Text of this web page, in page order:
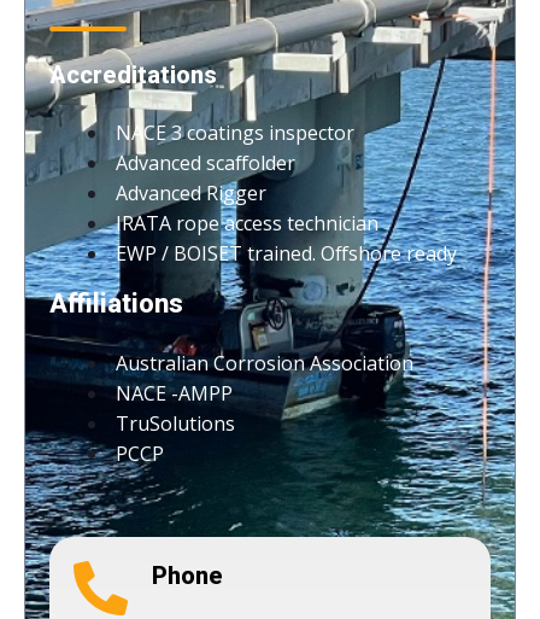
Accreditations
NACE 3 coatings inspector
Advanced scaffolder
Advanced Rigger
IRATA rope access technician
EWP / BOISET trained. Offshore ready
Affiliations
Australian Corrosion Association
NACE -AMPP
TruSolutions
PCCP
Phone